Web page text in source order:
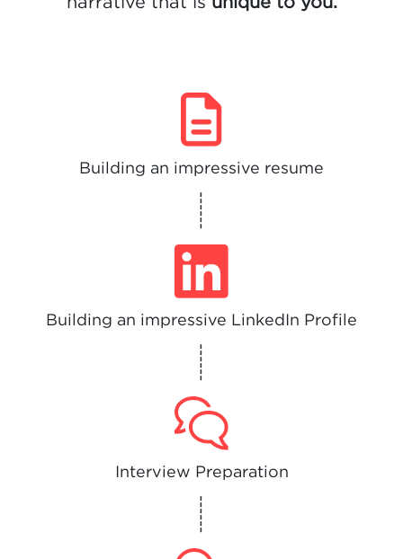
Building an impressive resume
------
Building an impressive LinkedIn Profile
------
Interview Preparation
------